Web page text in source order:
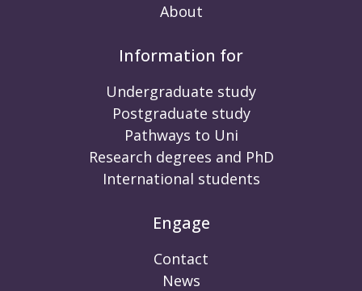
About
Information for
Undergraduate study
Postgraduate study
Pathways to Uni
Research degrees and PhD
International students
Engage
Contact
News